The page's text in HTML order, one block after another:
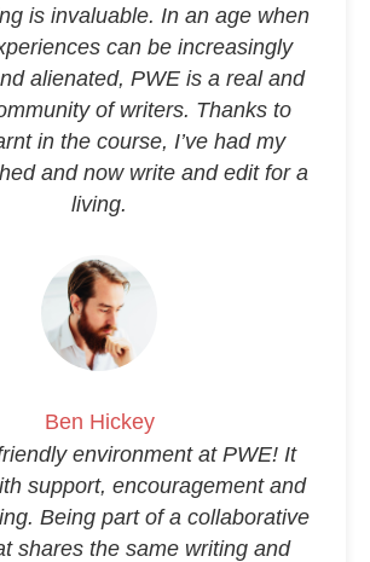
is invaluable. In an age when
can be increasingly
alienated, PWE is a real and
of writers. Thanks to
in the course, I’ve had my
and now write and edit for a
living.
Ben Hickey
environment at PWE! It
support, encouragement and
Being part of a collaborative
shares the same writing and